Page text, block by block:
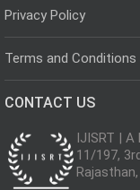
Privacy Policy
Terms and Conditions
CONTACT US
IJISRT | A
11/197,